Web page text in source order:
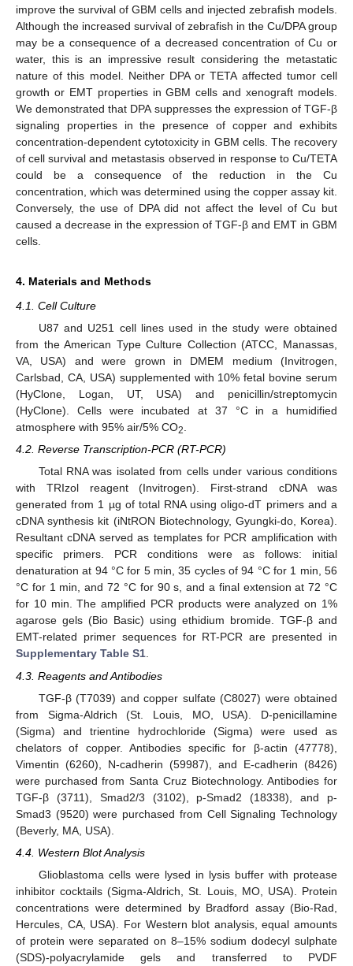
improve the survival of GBM cells and injected zebrafish models.
Although the increased survival of zebrafish in the Cu/DPA group
may be a consequence of a decreased concentration of Cu or
water, this is an impressive result considering the metastatic
nature of this model. Neither DPA or TETA affected tumor cell
growth or EMT properties in GBM cells and xenograft models.
We demonstrated that DPA suppresses the expression of TGF-β
signaling properties in the presence of copper and exhibits
concentration-dependent cytotoxicity in GBM cells. The recovery
of cell survival and metastasis observed in response to Cu/TETA
could be a consequence of the reduction in the Cu
concentration, which was determined using the copper assay kit.
Conversely, the use of DPA did not affect the level of Cu but
caused a decrease in the expression of TGF-β and EMT in GBM
cells.
4. Materials and Methods
4.1. Cell Culture
U87 and U251 cell lines used in the study were obtained
from the American Type Culture Collection (ATCC, Manassas,
VA, USA) and were grown in DMEM medium (Invitrogen,
Carlsbad, CA, USA) supplemented with 10% fetal bovine serum
(HyClone, Logan, UT, USA) and penicillin/streptomycin
(HyClone). Cells were incubated at 37 °C in a humidified
atmosphere with 95% air/5% CO2
4.2. Reverse Transcription-PCR (RT-PCR)
Total RNA was isolated from cells under various conditions
with TRIzol reagent (Invitrogen). First-strand cDNA was
generated from 1 µg of total RNA using oligo-dT primers and a
cDNA synthesis kit (iNtRON Biotechnology, Gyungki-do, Korea).
Resultant cDNA served as templates for PCR amplification with
specific primers. PCR conditions were as follows: initial
denaturation at 94 °C for 5 min, 35 cycles of 94 °C for 1 min, 56
°C for 1 min, and 72 °C for 90 s, and a final extension at 72 °C
for 10 min. The amplified PCR products were analyzed on 1%
agarose gels (Bio Basic) using ethidium bromide. TGF-β and
EMT-related primer sequences for RT-PCR are presented in
Supplementary Table S1.
4.3. Reagents and Antibodies
TGF-β (T7039) and copper sulfate (C8027) were obtained
from Sigma-Aldrich (St. Louis, MO, USA). D-penicillamine
(Sigma) and trientine hydrochloride (Sigma) were used as
chelators of copper. Antibodies specific for β-actin (47778),
Vimentin (6260), N-cadherin (59987), and E-cadherin (8426)
were purchased from Santa Cruz Biotechnology. Antibodies for
TGF-β (3711), Smad2/3 (3102), p-Smad2 (18338), and p-
Smad3 (9520) were purchased from Cell Signaling Technology
(Beverly, MA, USA).
4.4. Western Blot Analysis
Glioblastoma cells were lysed in lysis buffer with protease
inhibitor cocktails (Sigma-Aldrich, St. Louis, MO, USA). Protein
concentrations were determined by Bradford assay (Bio-Rad,
Hercules, CA, USA). For Western blot analysis, equal amounts
of protein were separated on 8–15% sodium dodecyl sulphate
(SDS)-polyacrylamide gels and transferred to PVDF